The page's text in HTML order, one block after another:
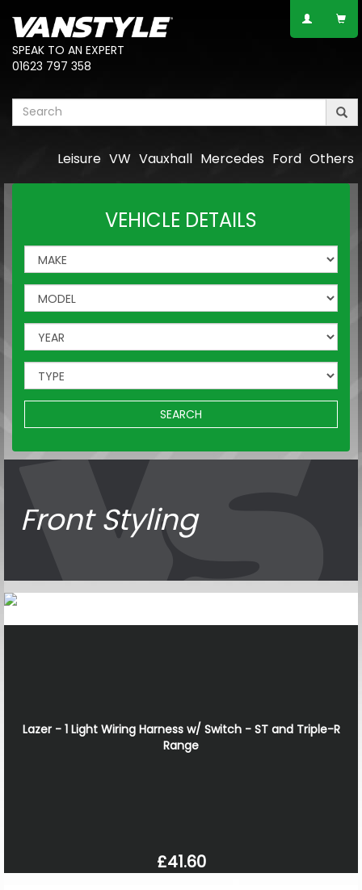
SPEAK TO AN EXPERT
01623 797 358
Others
Ford
Mercedes
Vauxhall
VW
Leisure
VEHICLE DETAILS
SEARCH
Front Styling
Lazer - 1 Light Wiring Harness w/ Switch - ST and Triple-R
Range
£41.60